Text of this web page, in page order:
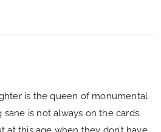
is the queen of monumental
is not always on the cards.